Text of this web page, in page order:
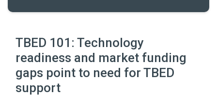
TBED 101: Technology
readiness and market funding
gaps point to need for TBED
support